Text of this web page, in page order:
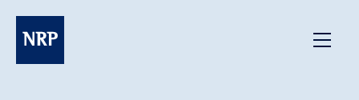
NRP Menu